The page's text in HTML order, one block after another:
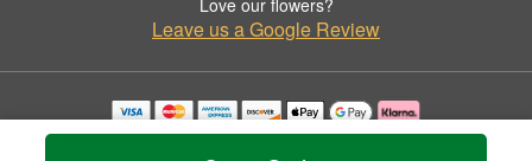
Love our flowers?
Leave us a Google Review
Copyrighted images herein are used with permission by Flowers By Gerry.